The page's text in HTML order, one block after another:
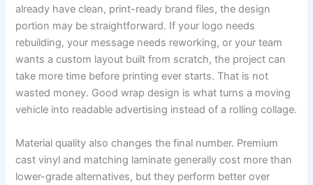
already have clean, print-ready brand files, the design
portion may be straightforward. If your logo needs
rebuilding, your message needs reworking, or your team
wants a custom layout built from scratch, the project can
take more time before printing ever starts. That is not
wasted money. Good wrap design is what turns a moving
vehicle into readable advertising instead of a rolling collage.
Material quality also changes the final number. Premium
cast vinyl and matching laminate generally cost more than
lower-grade alternatives, but they perform better over